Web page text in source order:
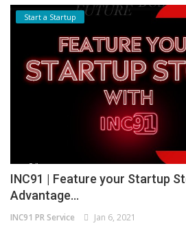
Start a Startup
INC91 | Feature your Startup
Advantage...
INC91 PR Service Jan 6, 2021